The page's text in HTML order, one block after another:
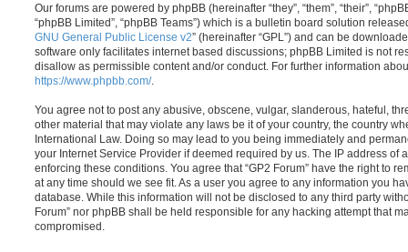
Our forums are powered by phpBB (hereinafter “they”, “them”, “their”,
“phpBB Limited”, “phpBB Teams”) which is a bulletin board solution
GNU General Public License v2” (hereinafter “GPL”) and can be
software only facilitates internet based discussions; phpBB Limited is not
disallow as permissible content and/or conduct. For further information
https://www.phpbb.com/.
You agree not to post any abusive, obscene, vulgar, slanderous, hateful,
other material that may violate any laws be it of your country, the country
International Law. Doing so may lead to you being immediately and
your Internet Service Provider if deemed required by us. The IP address of
enforcing these conditions. You agree that “GP2 Forum” have the right to
at any time should we see fit. As a user you agree to any information you
database. While this information will not be disclosed to any third party
Forum” nor phpBB shall be held responsible for any hacking attempt that
compromised.